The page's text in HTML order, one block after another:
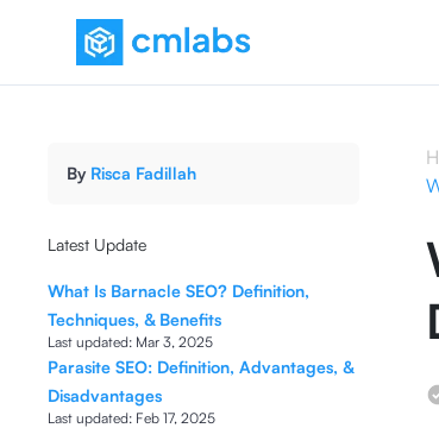
By Risca Fadillah
Latest Update
What Is Barnacle SEO? Definition,
Techniques, & Benefits
Last updated: Mar 3, 2025
Parasite SEO: Definition, Advantages, &
Disadvantages
Last updated: Feb 17, 2025